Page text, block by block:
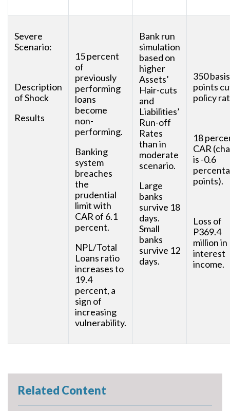
Severe
Scenario:
Description
of Shock
Results
15 percent
of
previously
performing
loans
become
non-
performing.
Banking
system
breaches
the
prudential
limit with
CAR of 6.1
percent.
NPL/Total
Loans ratio
increases to
19.4
percent, a
sign of
increasing
vulnerability.
Bank run
simulation
based on
higher
Assets’
Hair-cuts
and
Liabilities’
Run-off
Rates
than in
moderate
scenario.
Large
banks
survive 18
days.
Small
banks
survive 12
days.
350 basis
points
policy
18
CAR
is -0.6
points).
Loss of
P369.4
million in
interest
income.
Related Content